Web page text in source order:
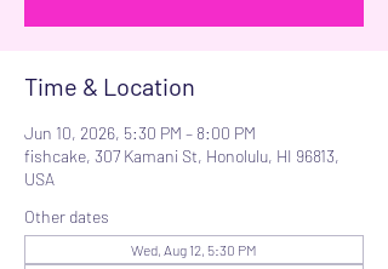
Time & Location
Jun 10, 2026, 5:30 PM – 8:00 PM
fishcake, 307 Kamani St, Honolulu, HI 96813,
USA
Other dates
Wed, Aug 12, 5:30 PM